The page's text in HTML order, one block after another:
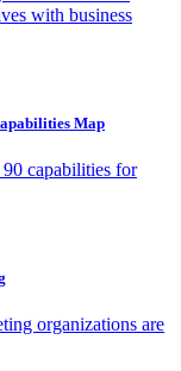
with business
Map
capabilities for
organizations are